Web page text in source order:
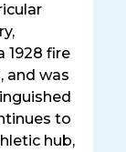
1928 fire
and was
to
hub,